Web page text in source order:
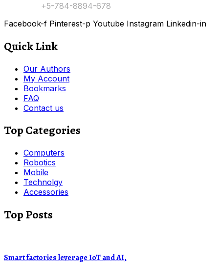
+5-784-8894-678
Facebook-f Pinterest-p Youtube Instagram Linkedin-in
Quick Link
Our Authors
My Account
Bookmarks
FAQ
Contact us
Top Categories
Computers
Robotics
Mobile
Technolgy
Accessories
Top Posts
Smart factories leverage IoT and AI,